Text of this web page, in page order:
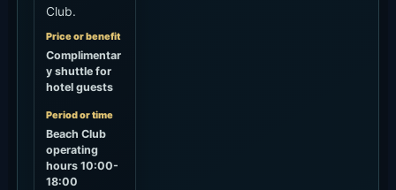
Club.
Price or benefit
Complimentar
y shuttle for
hotel guests
Period or time
Beach Club
operating
hours 10:00-
18:00